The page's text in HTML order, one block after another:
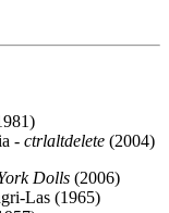
- ctrlaltdelete (2004)
Dolls (2006)
Las (1965)